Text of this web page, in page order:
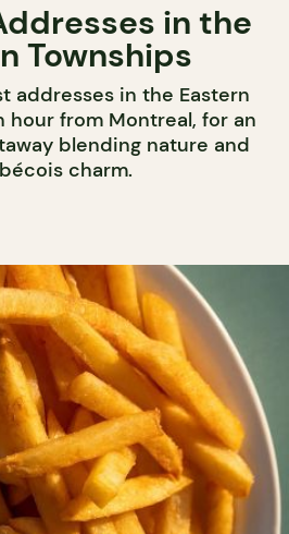
in the
Townships
addresses in the Eastern
hour from Montreal, for an
blending nature and
charm.